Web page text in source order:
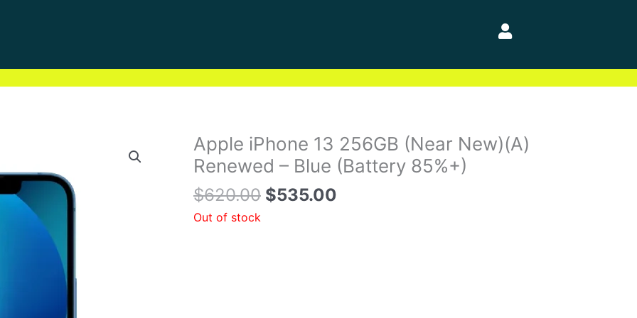
Apple iPhone 13 256GB (Near New)(A)
Renewed – Blue (Battery 85%+)
$620.00
Original
price
was:
$620.00.
$535.00
Current
price
is:
Out of stock